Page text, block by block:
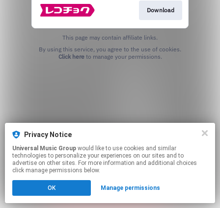
Download
This page may contain affiliate links.
Click hereto manage your permissions.
Privacy Notice
Universal Music Group
technologies to personalize your experiences on our sites and to
advertise on other sites. For more information and additional choices
click manage permissions below.
OK Manage permissions